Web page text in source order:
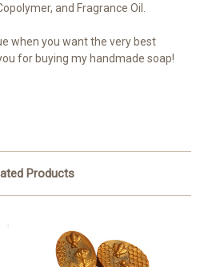
and Fragrance Oil.
when you want the very best
for buying my handmade soap!
Products